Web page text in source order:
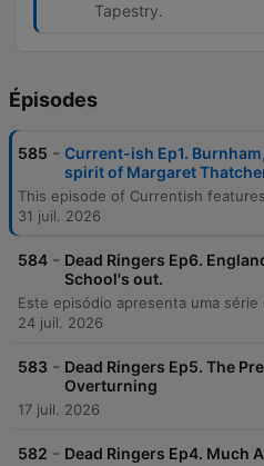
Tapestry.
Épisodes
585 - Current-ish Ep1.
spirit of Margaret
31 juil. 2026
584 - Dead Ringers Ep6.
School's out.
24 juil. 2026
583 - Dead Ringers Ep5. The
Overturning
17 juil. 2026
582 - Dead Ringers Ep4. Much